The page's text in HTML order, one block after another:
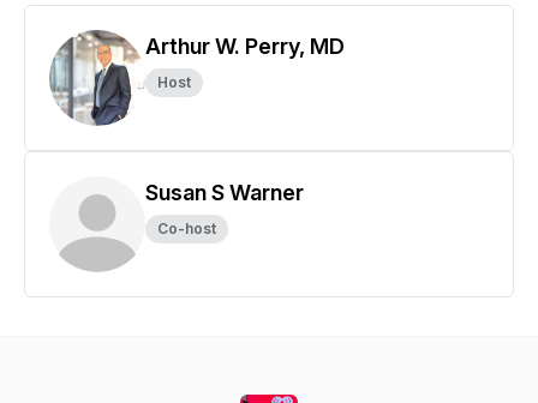
Arthur W. Perry, MD
Host
Susan S Warner
Co-host